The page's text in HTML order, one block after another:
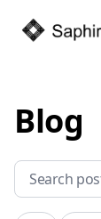
Blog